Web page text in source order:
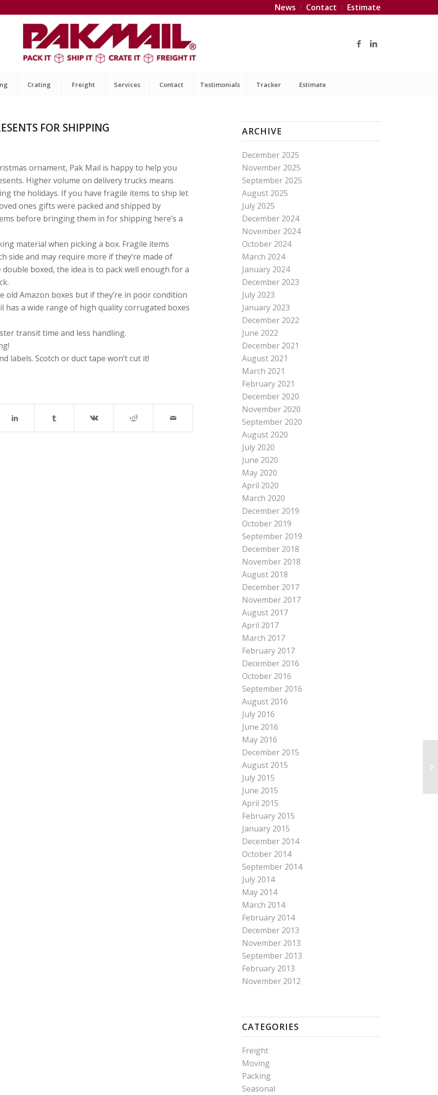
News Contact Estimate
Crating Freight Services Contact Testimonials Tracker Estimate
FOR SHIPPING
ornament, Pak Mail is happy to help you
Higher volume on delivery trucks means
the holidays. If you have fragile items to ship let
ones gifts were packed and shipped by
before bringing them in for shipping here’s a
material when picking a box. Fragile items
side and may require more if they’re made of
boxed, the idea is to pack well enough for a
old Amazon boxes but if they’re in poor condition
a wide range of high quality corrugated boxes
transit time and less handling.
labels. Scotch or duct tape won’t cut it!
ARCHIVE
December 2025
November 2025
September 2025
August 2025
July 2025
December 2024
November 2024
October 2024
March 2024
January 2024
December 2023
July 2023
January 2023
December 2022
June 2022
December 2021
August 2021
March 2021
February 2021
December 2020
November 2020
September 2020
August 2020
July 2020
June 2020
May 2020
April 2020
March 2020
December 2019
October 2019
September 2019
December 2018
November 2018
August 2018
December 2017
November 2017
August 2017
April 2017
March 2017
February 2017
December 2016
October 2016
September 2016
August 2016
July 2016
June 2016
May 2016
December 2015
August 2015
July 2015
June 2015
April 2015
February 2015
January 2015
December 2014
October 2014
September 2014
July 2014
May 2014
March 2014
February 2014
December 2013
November 2013
September 2013
February 2013
November 2012
CATEGORIES
Freight
Moving
Packing
Seasonal